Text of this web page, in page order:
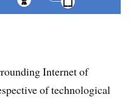
Internet of
of technological